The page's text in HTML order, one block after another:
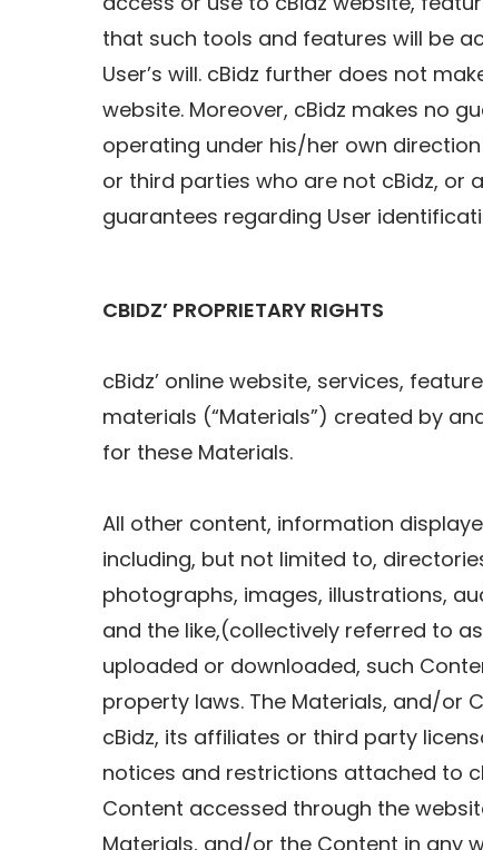
that such tools and features will be
User’s will. cBidz further does not
website. Moreover, cBidz makes no
operating under his/her own
or third parties who are not cBidz, or
guarantees regarding User
CBIDZ’ PROPRIETARY RIGHTS
cBidz’ online website, services,
materials (“Materials”) created by
for these Materials.
All other content, information
including, but not limited to,
photographs, images, illustrations,
and the like,(collectively referred to
uploaded or downloaded, such
property laws. The Materials, and/or
cBidz, its affiliates or third party
notices and restrictions attached to
Content accessed through the
Materials, and/or the Content in any